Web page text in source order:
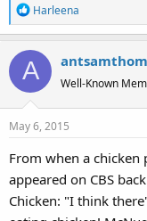
R
e
c
t
i
o
n
:
Harleena
A Well-Known
May 6, 2015
From when a chicken
appeared on CBS
Chicken: "I think